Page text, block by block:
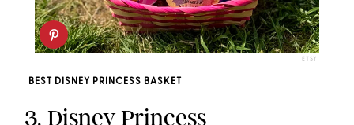
ETSY
BEST DISNEY PRINCESS BASKET
3.Disney Princess